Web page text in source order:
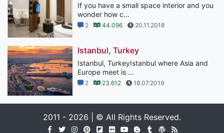
If you have a small space interior and you
wonder how c...
2 44.096 20.11.2018
Istanbul, Turkey
Istanbul, TurkeyIstanbul where Asia and
Europe meet is ...
2 23.612 18.07.2019
2011 - 2026 | © All Rights Reserved.